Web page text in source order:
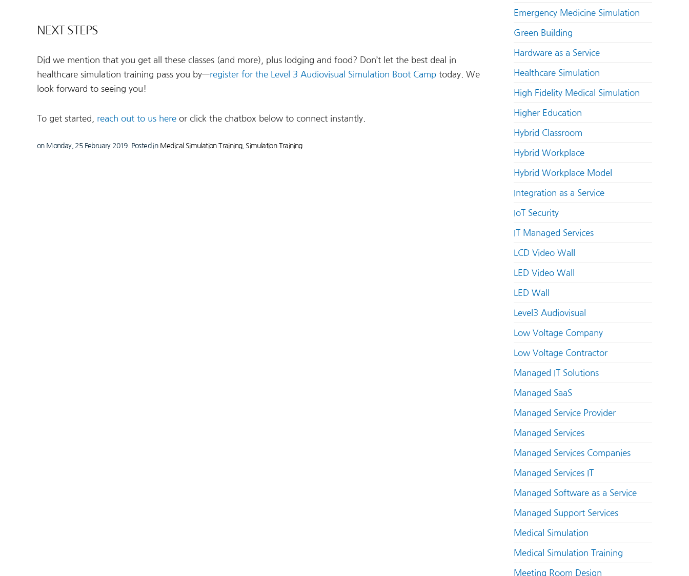
NEXT STEPS
Did we mention that you get all these classes (and more), plus lodging and food? Don’t let the best deal in
healthcare simulation training pass you by—register for the Level 3 Audiovisual Simulation Boot Camp today. We
look forward to seeing you!
To get started, reach out to us here or click the chatbox below to connect instantly.
on Monday, 25 February 2019. Posted in Medical Simulation Training, Simulation Training
Emergency Medicine Simulation
Green Building
Hardware as a Service
Healthcare Simulation
High Fidelity Medical Simulation
Higher Education
Hybrid Classroom
Hybrid Workplace
Hybrid Workplace Model
Integration as a Service
IoT Security
IT Managed Services
LCD Video Wall
LED Video Wall
LED Wall
Level3 Audiovisual
Low Voltage Company
Low Voltage Contractor
Managed IT Solutions
Managed SaaS
Managed Service Provider
Managed Services
Managed Services Companies
Managed Services IT
Managed Software as a Service
Managed Support Services
Medical Simulation
Medical Simulation Training
Meeting Room Design